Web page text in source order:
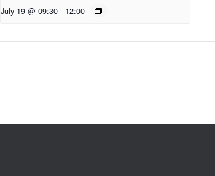
July 19 @ 09:30 - 12:00